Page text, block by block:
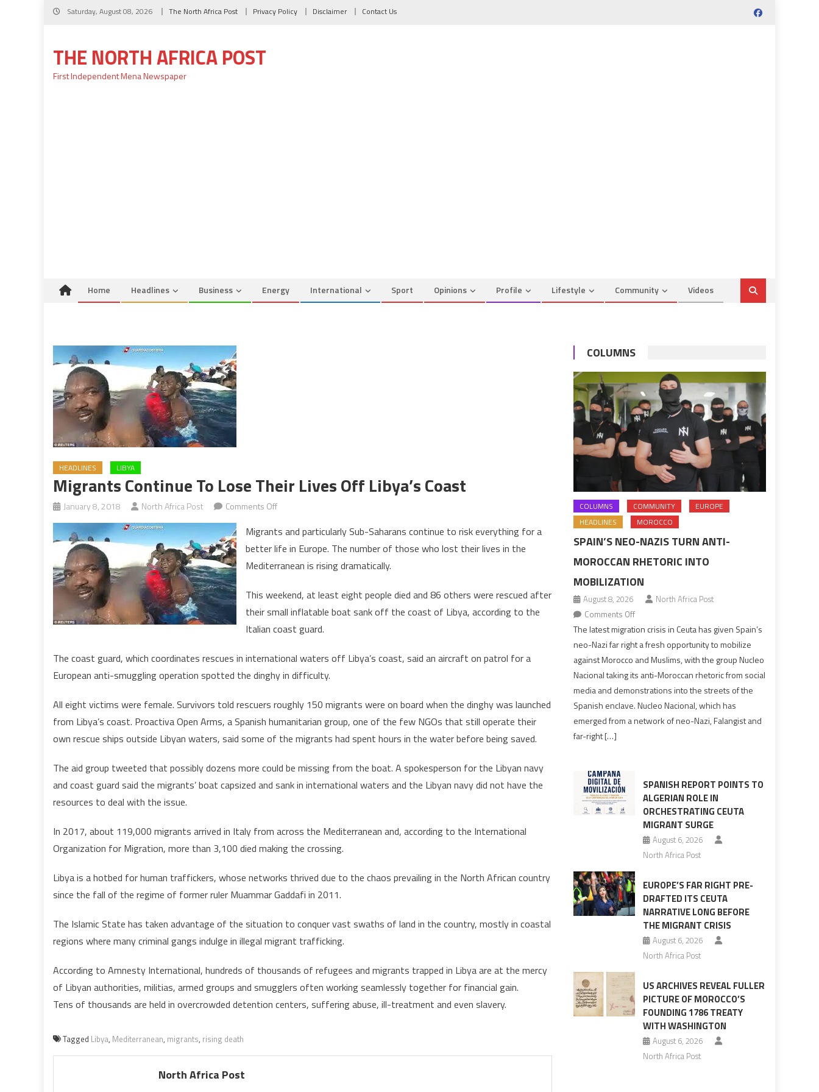
Skip
Saturday, August 08, 2026 The North Africa Post Privacy Policy Disclaimer Contact Us
THE NORTH AFRICA POST
First Independent Mena Newspaper
Home Headlines Business Energy International Sport Opinions Profile Lifestyle Community Videos
HEADLINES LIBYA
Migrants Continue To Lose Their Lives Off Libya’s Coast
January 8, 2018 North Africa Post Comments Offon
Continue
to
Lose
Lives
off
Libya’s
Migrants and particularly Sub-Saharans continue to risk everything for a
better life in Europe. The number of those who lost their lives in the
Mediterranean is rising dramatically.
This weekend, at least eight people died and 86 others were rescued after
their small inflatable boat sank off the coast of Libya, according to the
Italian coast guard.
The coast guard, which coordinates rescues in international waters off Libya’s coast, said an aircraft on patrol for a
European anti-smuggling operation spotted the dinghy in difficulty.
All eight victims were female. Survivors told rescuers roughly 150 migrants were on board when the dinghy was launched
from Libya’s coast. Proactiva Open Arms, a Spanish humanitarian group, one of the few NGOs that still operate their
own rescue ships outside Libyan waters, said some of the migrants had spent hours in the water before being saved.
The aid group tweeted that possibly dozens more could be missing from the boat. A spokesperson for the Libyan navy
and coast guard said the migrants’ boat capsized and sank in international waters and the Libyan navy did not have the
resources to deal with the issue.
In 2017, about 119,000 migrants arrived in Italy from across the Mediterranean and, according to the International
Organization for Migration, more than 3,100 died making the crossing.
Libya is a hotbed for human traffickers, whose networks thrived due to the chaos prevailing in the North African country
since the fall of the regime of former ruler Muammar Gaddafi in 2011.
The Islamic State has taken advantage of the situation to conquer vast swaths of land in the country, mostly in coastal
regions where many criminal gangs indulge in illegal migrant trafficking.
According to Amnesty International, hundreds of thousands of refugees and migrants trapped in Libya are at the mercy
of Libyan authorities, militias, armed groups and smugglers often working seamlessly together for financial gain.
Tens of thousands are held in overcrowded detention centers, suffering abuse, ill-treatment and even slavery.
Tagged Libya, Mediterranean, migrants, rising death
North Africa Post
COLUMNS
COLUMNS COMMUNITY
EUROPE
HEADLINES
MOROCCO
SPAIN’S NEO-NAZIS TURN ANTI-
MOROCCAN RHETORIC INTO
MOBILIZATION
August 8, 2026
North Africa Post
Comments Offon
Spain’s
neo-
Nazis
rhetoric
into
The latest migration crisis in Ceuta has given Spain’s
neo-Nazi far right a fresh opportunity to mobilize
against Morocco and Muslims, with the group Nucleo
Nacional taking its anti-Moroccan rhetoric from social
media and demonstrations into the streets of the
Spanish enclave. Nucleo Nacional, which has
emerged from a network of neo-Nazi, Falangist and
far-right […]
SPANISH REPORT POINTS TO
ALGERIAN ROLE IN
ORCHESTRATING CEUTA
MIGRANT SURGE
August 6, 2026
North Africa Post
EUROPE’S FAR RIGHT PRE-
DRAFTED ITS CEUTA
NARRATIVE LONG BEFORE
THE MIGRANT CRISIS
August 6, 2026
North Africa Post
US ARCHIVES REVEAL FULLER
PICTURE OF MOROCCO’S
FOUNDING 1786 TREATY
WITH WASHINGTON
August 6, 2026
North Africa Post